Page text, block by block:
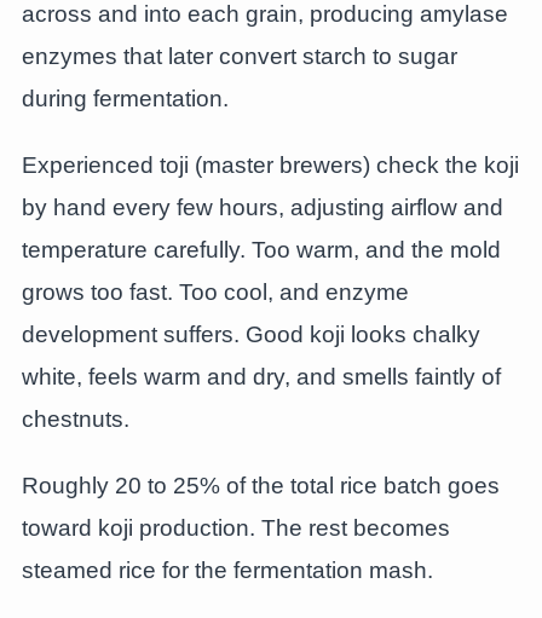
across and into each grain, producing amylase
enzymes that later convert starch to sugar
during fermentation.
Experienced toji (master brewers) check the koji
by hand every few hours, adjusting airflow and
temperature carefully. Too warm, and the mold
grows too fast. Too cool, and enzyme
development suffers. Good koji looks chalky
white, feels warm and dry, and smells faintly of
chestnuts.
Roughly 20 to 25% of the total rice batch goes
toward koji production. The rest becomes
steamed rice for the fermentation mash.